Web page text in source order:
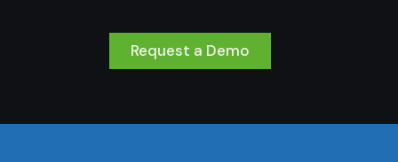
Request a Demo